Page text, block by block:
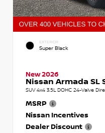
EXTERIOR
Super Black
New 2026
Nissan Armada
SUV 4x4 3.5L DOHC 24-Valve
MSRP
Nissan Incentives
Dealer Discount